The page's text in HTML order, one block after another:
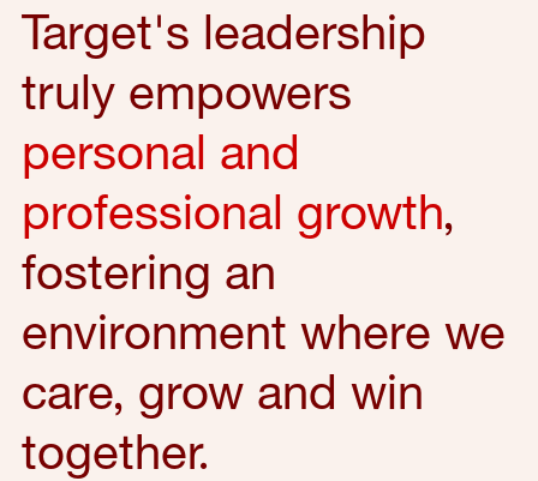
Target's leadership
truly empowers
personal and
professional growth,
fostering an
environment where we
care, grow and win
together.